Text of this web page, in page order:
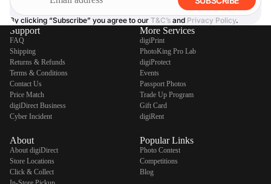
By clicking “Subscribe” you agree to our T&C’s and Privacy Policy.
Support
FAQ
Shipping
Returns & Refunds
Terms & Conditions
Contact Us
Price Match
digiDirect Business
Cyber Incident
About
About digiDirect
Store Locations
Click & Collect
More Services
digiPrint
PhotoKing Pro Lab
digiProtect
Events
Passport Photos
Trade Up Program
Gift Card
digiRent
Popular Links
Photo Contest
Competitions
Blog